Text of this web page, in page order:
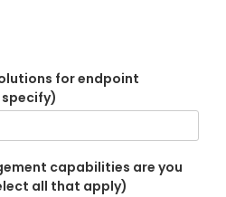
for endpoint
capabilities are you
all that apply)